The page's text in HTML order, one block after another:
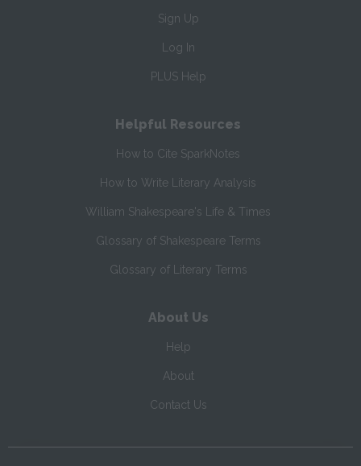
Sign Up
Log In
PLUS Help
Helpful Resources
How to Cite SparkNotes
How to Write Literary Analysis
William Shakespeare's Life & Times
Glossary of Shakespeare Terms
Glossary of Literary Terms
About Us
Help
About
Contact Us